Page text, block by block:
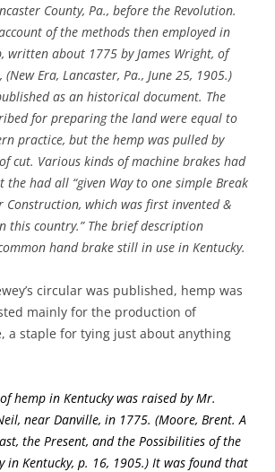
County, Pa., before the Revolution.
of the methods then employed in
written about 1775 by James Wright, of
(New Era, Lancaster, Pa., June 25, 1905.)
as an historical document. The
for preparing the land were equal to
practice, but the hemp was pulled by
cut. Various kinds of machine brakes had
the had all “given Way to one simple Break
which was first invented &
this country.” The brief description
hand brake still in use in Kentucky.
circular was published, hemp was
mainly for the production of
a staple for tying just about anything
hemp in Kentucky was raised by Mr.
near Danville, in 1775. (Moore, Brent. A
the Present, and the Possibilities of the
in Kentucky, p. 16, 1905.) It was found that